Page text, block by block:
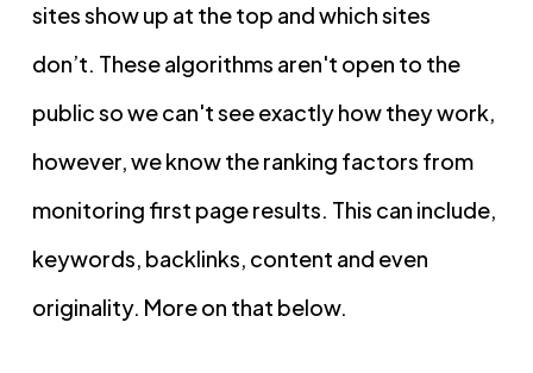
sites show up at the top and which sites
don’t. These algorithms aren't open to the
public so we can't see exactly how they work,
however, we know the ranking factors from
monitoring first page results. This can include,
keywords, backlinks, content and even
originality. More on that below.